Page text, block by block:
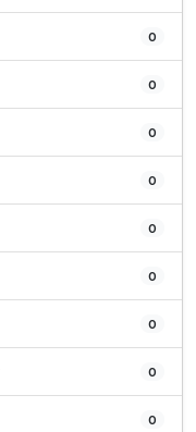
0
0
0
0
0
0
0
0
0